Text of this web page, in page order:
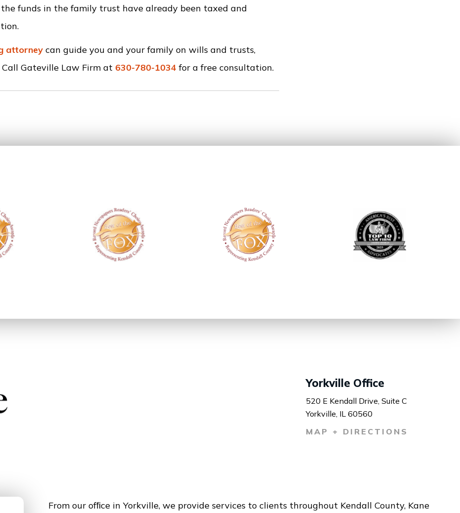
funds in the family trust have already been taxed and
attorney can guide you and your family on wills and trusts,
Gateville Law Firm at 630-780-1034 for a free consultation.
Yorkville Office
520 E Kendall Drive, Suite C
Yorkville, IL 60560
MAP + DIRECTIONS
From our ofﬁce in Yorkville, we provide services to clients throughout Kendall County, Kane